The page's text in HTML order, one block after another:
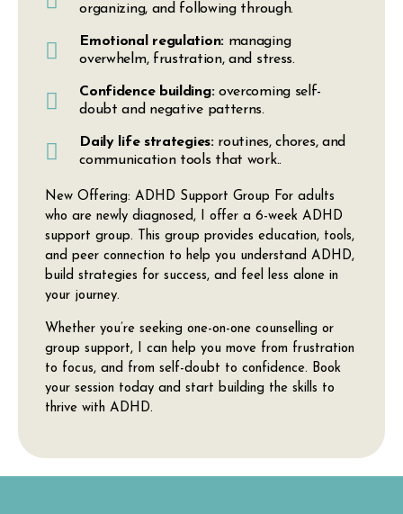
organizing, and following through.
Emotional regulation:managing
overwhelm, frustration, and stress.
Confidence building:overcoming self-
doubt and negative patterns.
Daily life strategies:routines, chores, and
communication tools that work..
New Offering: ADHD Support Group For adults
who are newly diagnosed, I offer a 6-week ADHD
support group. This group provides education, tools,
and peer connection to help you understand ADHD,
build strategies for success, and feel less alone in
your journey.
Whether you’re seeking one-on-one counselling or
group support, I can help you move from frustration
to focus, and from self-doubt to confidence. Book
your session today and start building the skills to
thrive with ADHD.